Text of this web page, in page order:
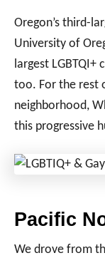
Oregon’s third-
University of
largest
too. For the rest
neighborhood,
this progressive
Pacific
We drove from